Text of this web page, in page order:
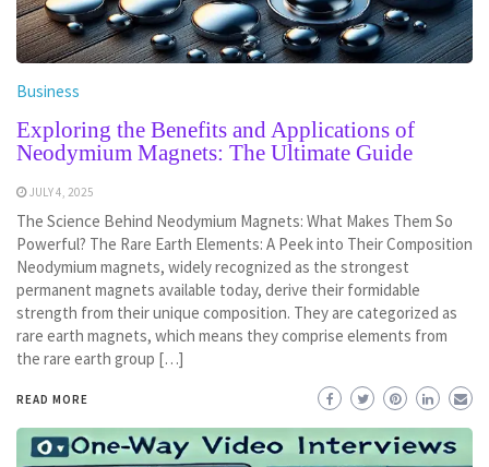
Business
Exploring the Benefits and Applications of
Neodymium Magnets: The Ultimate Guide
JULY 4, 2025
The Science Behind Neodymium Magnets: What Makes Them So
Powerful? The Rare Earth Elements: A Peek into Their Composition
Neodymium magnets, widely recognized as the strongest
permanent magnets available today, derive their formidable
strength from their unique composition. They are categorized as
rare earth magnets, which means they comprise elements from
the rare earth group […]
READ MORE